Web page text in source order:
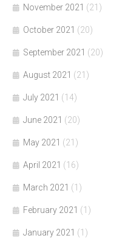
November 2021 (21)
October 2021 (20)
September 2021 (20)
August 2021 (21)
July 2021 (14)
June 2021 (20)
May 2021 (21)
April 2021 (16)
March 2021 (1)
February 2021 (1)
January 2021 (1)